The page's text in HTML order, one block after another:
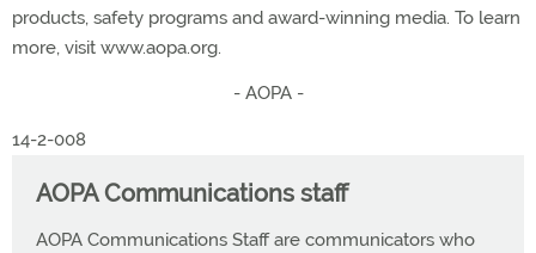
products, safety programs and award-winning media. To learn
more, visit www.aopa.org.
- AOPA -
14-2-008
AOPA Communications staff
AOPA Communications Staff are communicators who